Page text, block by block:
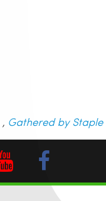
, Gathered by Staple